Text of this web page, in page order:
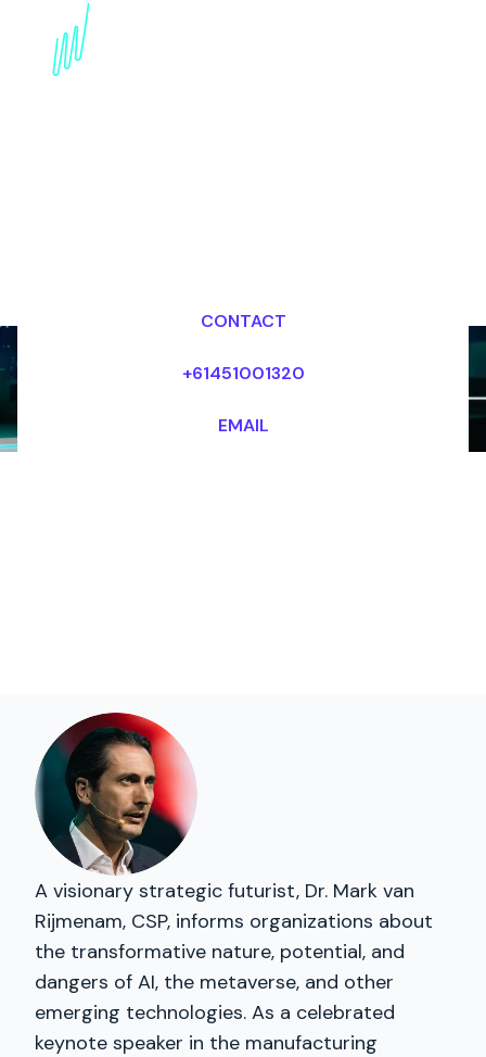
innovation Speaker for
CONTACT
+61451001320
EMAIL
A visionary strategic futurist, Dr. Mark van
Rijmenam, CSP, informs organizations about
the transformative nature, potential, and
dangers of AI, the metaverse, and other
emerging technologies. As a celebrated
keynote speaker in the manufacturing